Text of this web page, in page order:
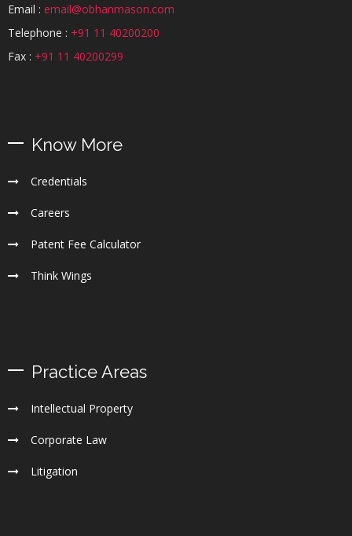
Email : email@obhanmason.com
Telephone : +91 11 40200200
Fax : +91 11 40200299
Know More
Credentials
Careers
Patent Fee Calculator
Think Wings
Practice Areas
Intellectual Property
Corporate Law
Litigation